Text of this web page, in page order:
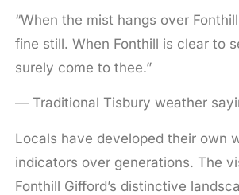
“When the mist hangs over
fine still. When Fonthill is clear to
surely come to thee.”
— Traditional Tisbury weather
Locals have developed their own
indicators over generations. The
Fonthill Gifford’s distinctive